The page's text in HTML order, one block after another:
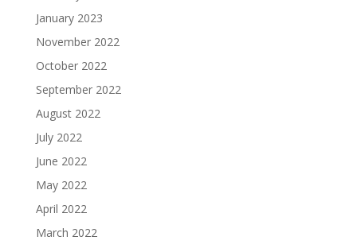
January 2023
November 2022
October 2022
September 2022
August 2022
July 2022
June 2022
May 2022
April 2022
March 2022